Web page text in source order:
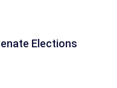
Elections